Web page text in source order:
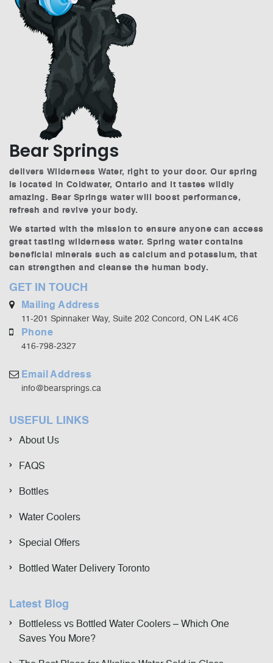
Bear Springs
delivers Wilderness Water, right to your door. Our spring
is located in Coldwater, Ontario and it tastes wildly
amazing. Bear Springs water will boost performance,
refresh and revive your body.
We started with the mission to ensure anyone can access
great tasting wilderness water. Spring water contains
beneficial minerals such as calcium and potassium, that
can strengthen and cleanse the human body.
GET IN TOUCH
Mailing Address
11-201 Spinnaker Way, Suite 202 Concord, ON L4K 4C6
Phone
416-798-2327
Email Address
info@bearsprings.ca
USEFUL LINKS
About Us
FAQS
Bottles
Water Coolers
Special Offers
Bottled Water Delivery Toronto
Latest Blog
Bottleless vs Bottled Water Coolers – Which One
Saves You More?